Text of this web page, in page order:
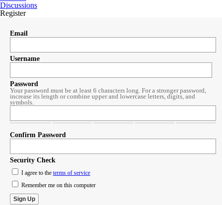
Discussions
Register
Email
Username
Password
Your password must be at least 6 characters long. For a stronger password,
increase its length or combine upper and lowercase letters, digits, and
symbols.
Confirm Password
Security Check
I agree to the terms of service
Remember me on this computer